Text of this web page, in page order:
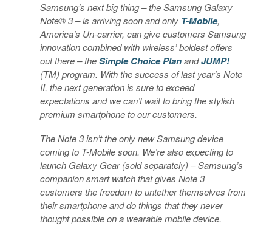
Samsung’s next big thing – the Samsung Galaxy
Note® 3 – is arriving soon and only T-Mobile,
America’s Un-carrier, can give customers Samsung
innovation combined with wireless’ boldest offers
out there – theSimple Choice PlanandJUMP!
(TM) program. With the success of last year’s Note
II, the next generation is sure to exceed
expectations and we can’t wait to bring the stylish
premium smartphone to our customers.
The Note 3 isn’t the only new Samsung device
coming to T-Mobile soon. We’re also expecting to
launch Galaxy Gear (sold separately) – Samsung’s
companion smart watch that gives Note 3
customers the freedom to untether themselves from
their smartphone and do things that they never
thought possible on a wearable mobile device.